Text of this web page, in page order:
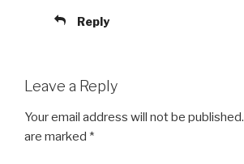
Reply
Leave a Reply
Your email address will not be published.
are marked *